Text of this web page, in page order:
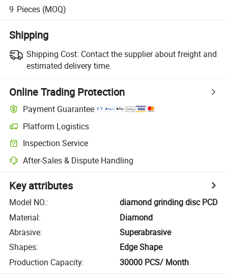
9 Pieces (MOQ)
Shipping
Shipping Cost: Contact the supplier about freight and
estimated delivery time.
Online Trading Protection
Payment Guarantee
Platform Logistics
Inspection Service
After-Sales & Dispute Handling
Key attributes
Model NO.:
diamond grinding disc PCD
Material:
Diamond
Abrasive:
Superabrasive
Shapes:
Edge Shape
Production Capacity: 30000 PCS/ Month